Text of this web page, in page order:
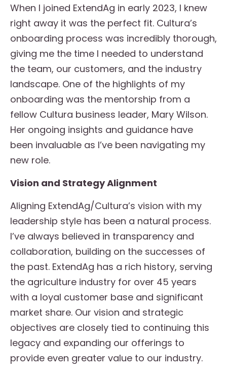
When I joined ExtendAg in early 2023, I knew
right away it was the perfect fit. Cultura’s
onboarding process was incredibly thorough,
giving me the time I needed to understand
the team, our customers, and the industry
landscape. One of the highlights of my
onboarding was the mentorship from a
fellow Cultura business leader, Mary Wilson.
Her ongoing insights and guidance have
been invaluable as I’ve been navigating my
new role.
Vision and Strategy Alignment
Aligning ExtendAg/Cultura’s vision with my
leadership style has been a natural process.
I’ve always believed in transparency and
collaboration, building on the successes of
the past. ExtendAg has a rich history, serving
the agriculture industry for over 45 years
with a loyal customer base and significant
market share. Our vision and strategic
objectives are closely tied to continuing this
legacy and expanding our offerings to
provide even greater value to our industry.